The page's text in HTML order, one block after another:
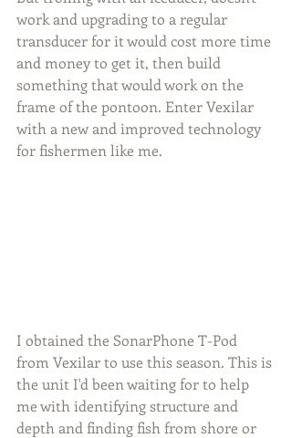
work and upgrading to a regular
transducer for it would cost more time
and money to get it, then build
something that would work on the
frame of the pontoon. Enter Vexilar
with a new and improved technology
for fishermen like me.
I obtained the SonarPhone T-Pod
from Vexilar to use this season. This is
the unit I'd been waiting for to help
me with identifying structure and
depth and finding fish from shore or